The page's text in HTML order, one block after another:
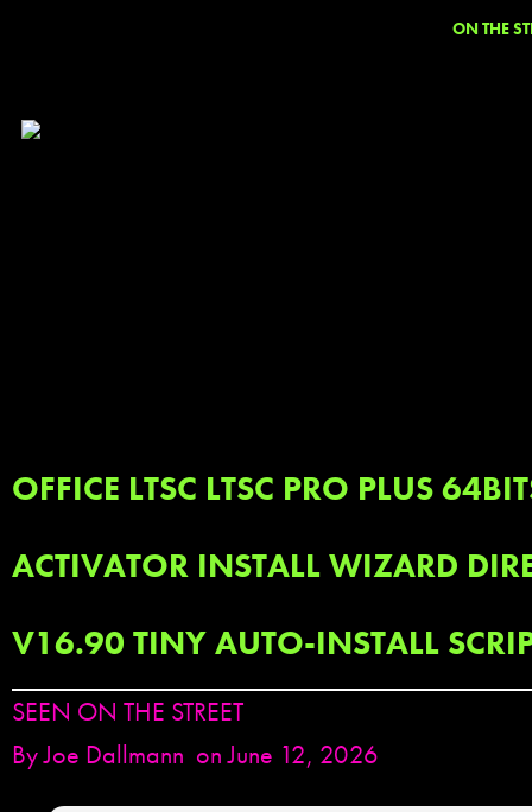
ON THE
OFFICE LTSC LTSC PRO PLUS
ACTIVATOR INSTALL WIZARD
V16.90 TINY AUTO-INSTALL
SEEN ON THE STREET
ByJoe Dallmann on June 12, 2026